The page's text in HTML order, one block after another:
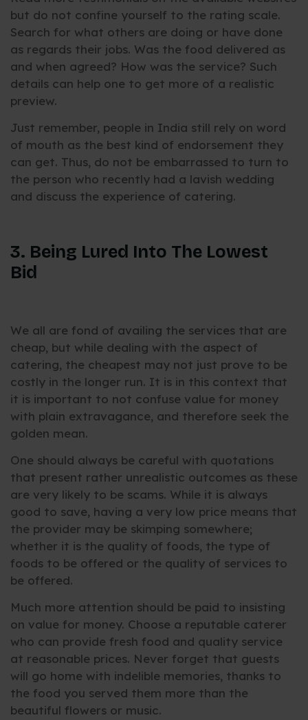
but do not confine yourself to the rating scale.
Search for what others are doing or have done
as regards their jobs. Was the food delivered as
and when agreed? How was the service? Such
details can help one to get more of a realistic
preview.
Just remember, people in India still rely on word
of mouth as the best kind of endorsement they
can get. Thus, do not be embarrassed to turn to
the person who recently had a lavish wedding
and discuss the experience of catering.
3. Being Lured Into The Lowest
Bid
We all are fond of availing the services that are
cheap, but while dealing with the aspect of
catering, the cheapest may not just prove to be
costly in the longer run. It is in this context that
it is important to not confuse value for money
with plain extravagance, and therefore seek the
golden mean.
One should always be careful with quotations
that present rather unrealistic outcomes as these
are very likely to be scams. While it is always
good to save, having a very low price means that
the provider may be skimping somewhere;
whether it is the quality of foods, the type of
foods to be offered or the quality of services to
be offered.
Much more attention should be paid to insisting
on value for money. Choose a reputable caterer
who can provide fresh food and quality service
at reasonable prices. Never forget that guests
will go home with indelible memories, thanks to
the food you served them more than the
beautiful flowers or music.